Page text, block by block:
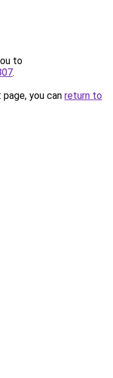
to
.
you can return to